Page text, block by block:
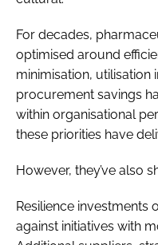
For decades,
optimised around
minimisation, utilisation
procurement savings
within organisational
these priorities have
However, they’ve also
Resilience
against initiatives with